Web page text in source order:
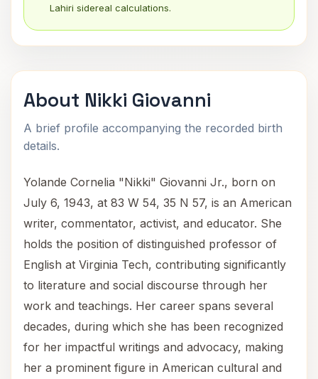
Lahiri sidereal calculations.
About Nikki Giovanni
A brief profile accompanying the recorded birth
details.
Yolande Cornelia "Nikki" Giovanni Jr., born on
July 6, 1943, at 83 W 54, 35 N 57, is an American
writer, commentator, activist, and educator. She
holds the position of distinguished professor of
English at Virginia Tech, contributing significantly
to literature and social discourse through her
work and teachings. Her career spans several
decades, during which she has been recognized
for her impactful writings and advocacy, making
her a prominent figure in American cultural and